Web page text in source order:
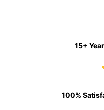
15+
100%